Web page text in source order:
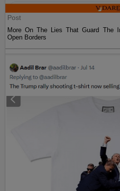
Post
More On The Lies That Guard The
Open Borders